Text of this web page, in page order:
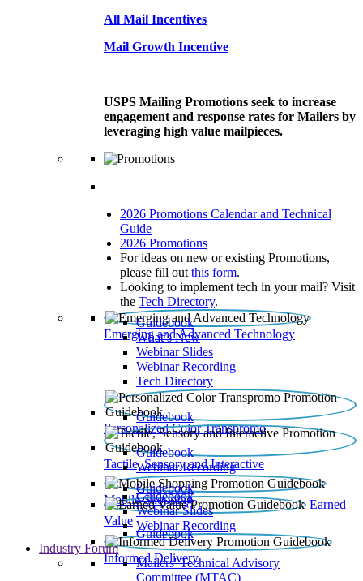
All Mail Incentives
Mail Growth Incentive
USPS Mailing Promotions seek to increase
engagement and response rates for Mailers by
leveraging high value mailpieces.
2026 Promotions Calendar and Technical
Guide
2026 Promotions
For ideas on new or existing Promotions,
please fill out this form.
Looking to implement tech in your mail? Visit
the Tech Directory.
Emerging and Advanced Technology
Guidebook
What’s New
Webinar Slides
Webinar Recording​
Tech Directory
Personalized Color Transpromo
Guidebook
Tactile, Sensory and Interactive
Guidebook
Webinar Recording
Mobile Shopping
Guidebook
Earned
Value
Guidebook
Webinar Slides
Webinar Recording
Informed Delivery
Guidebook
Industry Forum
Mailers' Technical Advisory
Committee (MTAC)